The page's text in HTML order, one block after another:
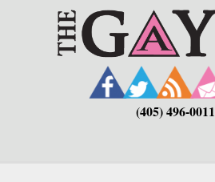
(405) 496-0011